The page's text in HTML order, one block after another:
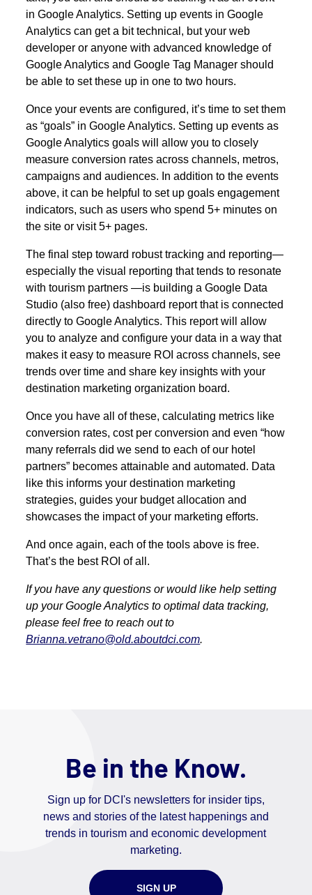
in Google Analytics. Setting up events in Google
Analytics can get a bit technical, but your web
developer or anyone with advanced knowledge of
Google Analytics and Google Tag Manager should
be able to set these up in one to two hours.
Once your events are configured, it’s time to set them
as “goals” in Google Analytics. Setting up events as
Google Analytics goals will allow you to closely
measure conversion rates across channels, metros,
campaigns and audiences. In addition to the events
above, it can be helpful to set up goals engagement
indicators, such as users who spend 5+ minutes on
the site or visit 5+ pages.
The final step toward robust tracking and reporting—
especially the visual reporting that tends to resonate
with tourism partners —is building a Google Data
Studio (also free) dashboard report that is connected
directly to Google Analytics. This report will allow
you to analyze and configure your data in a way that
makes it easy to measure ROI across channels, see
trends over time and share key insights with your
destination marketing organization board.
Once you have all of these, calculating metrics like
conversion rates, cost per conversion and even “how
many referrals did we send to each of our hotel
partners” becomes attainable and automated. Data
like this informs your destination marketing
strategies, guides your budget allocation and
showcases the impact of your marketing efforts.
And once again, each of the tools above is free.
That’s the best ROI of all.
If you have any questions or would like help setting
up your Google Analytics to optimal data tracking,
please feel free to reach out to
Brianna.vetrano@old.aboutdci.com.
Be in the Know.
Sign up for DCI's newsletters for insider tips,
news and stories of the latest happenings and
trends in tourism and economic development
marketing.
SIGN UP